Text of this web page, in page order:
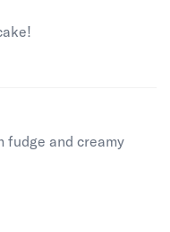
fudge and creamy